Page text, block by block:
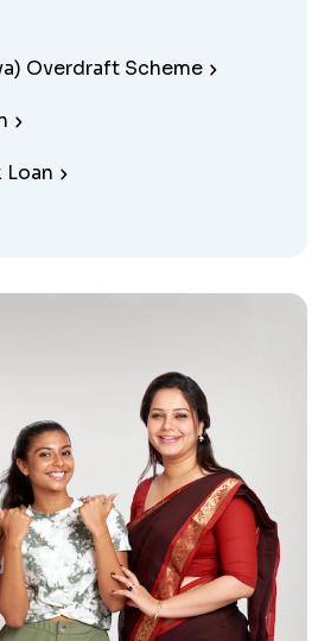
Overdraft Scheme
Loan